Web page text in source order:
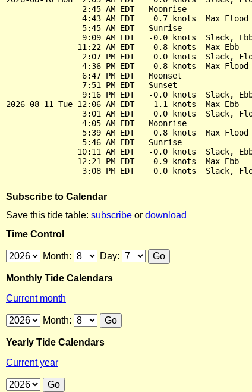
                2:45 AM EDT   Moonrise
                4:43 AM EDT    0.7 knots  Max Flood
                5:45 AM EDT   Sunrise
9:09 AM EDT   -0.0 knots  Slack,
               11:22 AM EDT   -0.8 knots  Max Ebb
2:07 PM EDT    0.0 knots  Slack,
                4:36 PM EDT    0.8 knots  Max Flood
                6:47 PM EDT   Moonset
                7:51 PM EDT   Sunset
9:16 PM EDT   -0.0 knots  Slack,
2026-08-11 Tue 12:06 AM EDT   -1.1 knots  Max Ebb
3:01 AM EDT    0.0 knots  Slack,
                4:05 AM EDT   Moonrise
                5:39 AM EDT    0.8 knots  Max Flood
                5:46 AM EDT   Sunrise
10:11 AM EDT   -0.0 knots  Slack,
               12:21 PM EDT   -0.9 knots  Max Ebb
Subscribe to Calendar
Save this tide table: subscribe or download
Time Control
Month: Day:
Monthly Tide Calendars
Current month
Month:
Yearly Tide Calendars
Current year